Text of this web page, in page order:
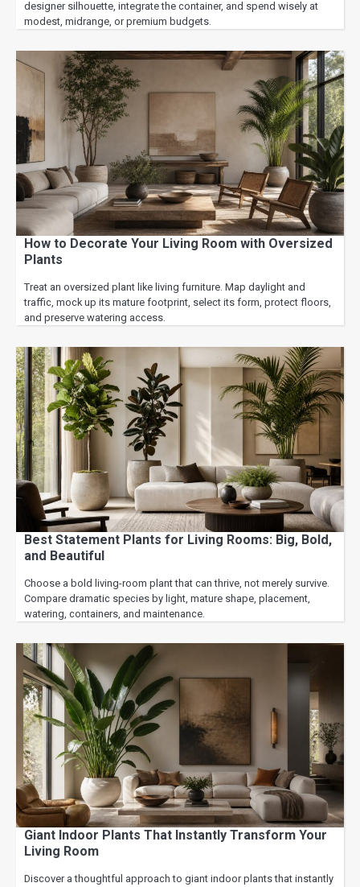
designer silhouette, integrate the container, and spend wisely at
modest, midrange, or premium budgets.
How to Decorate Your Living Room with Oversized
Plants
Treat an oversized plant like living furniture. Map daylight and
traffic, mock up its mature footprint, select its form, protect floors,
and preserve watering access.
Best Statement Plants for Living Rooms: Big, Bold,
and Beautiful
Choose a bold living-room plant that can thrive, not merely survive.
Compare dramatic species by light, mature shape, placement,
watering, containers, and maintenance.
Giant Indoor Plants That Instantly Transform Your
Living Room
Discover a thoughtful approach to giant indoor plants that instantly